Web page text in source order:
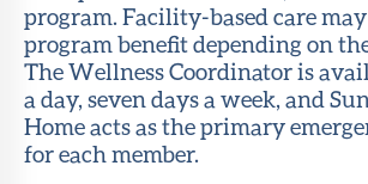
program. Facility-based care may
program benefit depending on
The Wellness Coordinator is
a day, seven days a week, and
Home acts as the primary
for each member.